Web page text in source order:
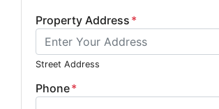
Property Address *
Street Address
Phone*